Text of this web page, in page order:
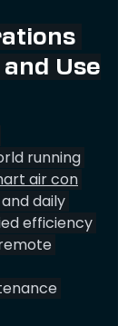
Use
running
air con
daily
efficiency